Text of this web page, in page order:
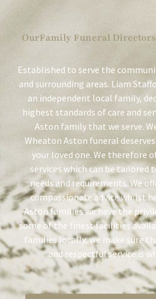
OurFamily Funeral
Established to serve the
and surrounding areas. Liam
an independent local family,
highest standards of care and
Aston family that we serve.
Wheaton Aston funeral
your loved one. We therefore
services which can be tailored
needs and requirements. We
compassionate advice whilst
Aston families we have the
some of the finest facilities
families locally, we make sure
and respectful service is